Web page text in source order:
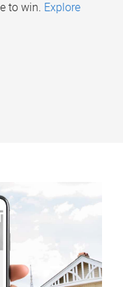
to win. Explore